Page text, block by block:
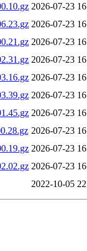
2026-07-23
2026-07-23
2026-07-23
2026-07-23
2026-07-23
2026-07-23
2026-07-23
2026-07-23
2026-07-23
2026-07-23
2022-10-05